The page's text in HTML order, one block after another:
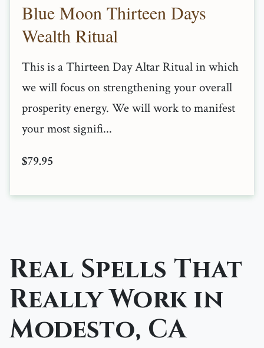
Blue Moon Thirteen Days
Wealth Ritual
This is a Thirteen Day Altar Ritual in which
we will focus on strengthening your overall
prosperity energy. We will work to manifest
your most signifi...
$79.95
Real Spells That
Really Work in
Modesto, CA